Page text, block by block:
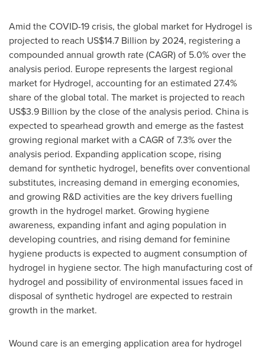
Amid the COVID-19 crisis, the global market for Hydrogel is
projected to reach US$14.7 Billion by 2024, registering a
compounded annual growth rate (CAGR) of 5.0% over the
analysis period. Europe represents the largest regional
market for Hydrogel, accounting for an estimated 27.4%
share of the global total. The market is projected to reach
US$3.9 Billion by the close of the analysis period. China is
expected to spearhead growth and emerge as the fastest
growing regional market with a CAGR of 7.3% over the
analysis period. Expanding application scope, rising
demand for synthetic hydrogel, benefits over conventional
substitutes, increasing demand in emerging economies,
and growing R&D activities are the key drivers fuelling
growth in the hydrogel market. Growing hygiene
awareness, expanding infant and aging population in
developing countries, and rising demand for feminine
hygiene products is expected to augment consumption of
hydrogel in hygiene sector. The high manufacturing cost of
hydrogel and possibility of environmental issues faced in
disposal of synthetic hydrogel are expected to restrain
growth in the market.
Wound care is an emerging application area for hydrogel